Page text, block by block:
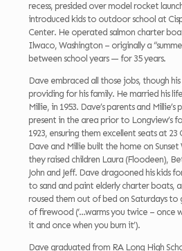
recess, presided over model rocket
introduced kids to outdoor school at
Center. He operated salmon charter
Ilwaco, Washington – originally a
between school years — for 35 years.
Dave embraced all those jobs, though
providing for his family. He married his
Millie, in 1953. Dave’s parents and Millie’s
present in the area prior to Longview’s
1923, ensuring them excellent seats at 23
Dave and Millie built the home on Sunset
they raised children Laura (Floodeen),
John and Jeff. Dave dragooned his kids
to sand and paint elderly charter boats,
roused them out of bed on Saturdays to
of firewood (‘…warms you twice – once
it and once when you burn it’).
Dave graduated from RA Long High